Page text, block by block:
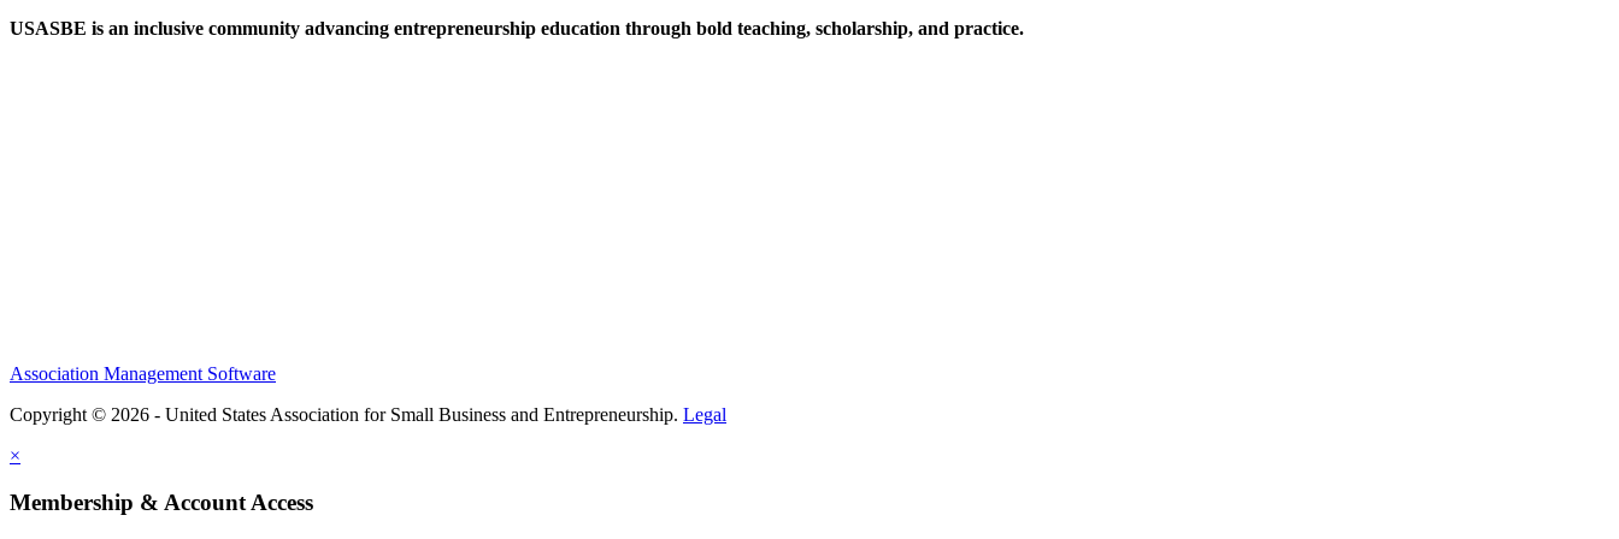
USASBE is an inclusive community advancing entrepreneurship education through bold teaching, scholarship, and practice.
Association Management Software
Copyright © 2026 - United States Association for Small Business and Entrepreneurship. Legal
×
Membership & Account Access